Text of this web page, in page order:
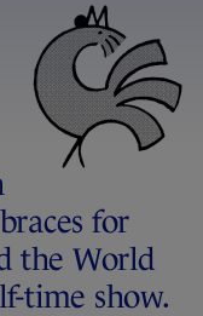
for
the World
time show.